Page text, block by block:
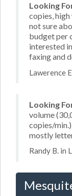
Looking
copies,
not sure
budget per
interested
faxing and
Lawerence
Looking
volume
copies/
mostly
Randy B. in